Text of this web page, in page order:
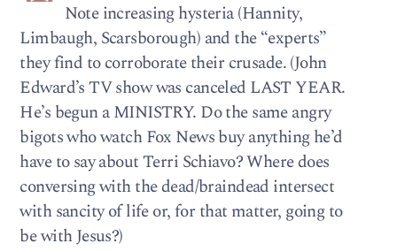
Note increasing hysteria (Hannity,
Limbaugh, Scarsborough) and the “experts”
they find to corroborate their crusade. (John
Edward’s TV show was canceled LAST YEAR.
He’s begun a MINISTRY. Do the same angry
bigots who watch Fox News buy anything he’d
have to say about Terri Schiavo? Where does
conversing with the dead/braindead intersect
with sancity of life or, for that matter, going to
be with Jesus?)